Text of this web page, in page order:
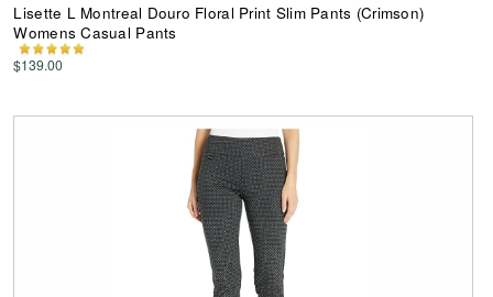
Lisette L Montreal Douro Floral Print Slim Pants (Crimson)
Womens Casual Pants
$139.00